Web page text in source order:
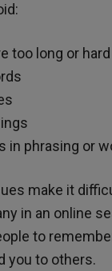
too long or hard
in phrasing or
make it
in an online
to
you to others.